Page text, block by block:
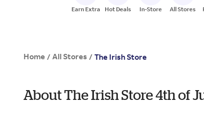
Earn Extra Hot Deals In-Store All Stores
Home / All Stores / The Irish Store
About The Irish Store 4th of